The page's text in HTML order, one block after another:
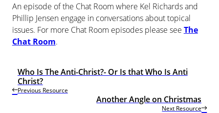
An episode of the Chat Room where Kel Richards and
Phillip Jensen engage in conversations about topical
issues. For more Chat Room episodes please see The
Chat Room.
Previous Resource
Who Is The Anti-Christ?- Or Is that Who Is Anti
Christ?
Next Resource
Another Angle on Christmas